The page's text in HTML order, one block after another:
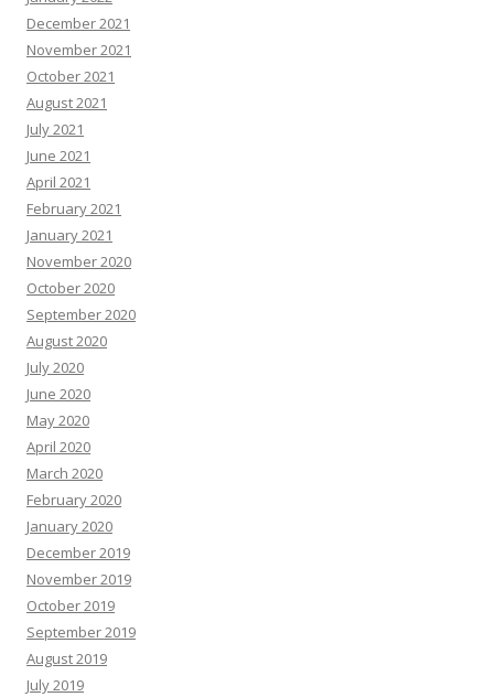
December 2021
November 2021
October 2021
August 2021
July 2021
June 2021
April 2021
February 2021
January 2021
November 2020
October 2020
September 2020
August 2020
July 2020
June 2020
May 2020
April 2020
March 2020
February 2020
January 2020
December 2019
November 2019
October 2019
September 2019
August 2019
July 2019